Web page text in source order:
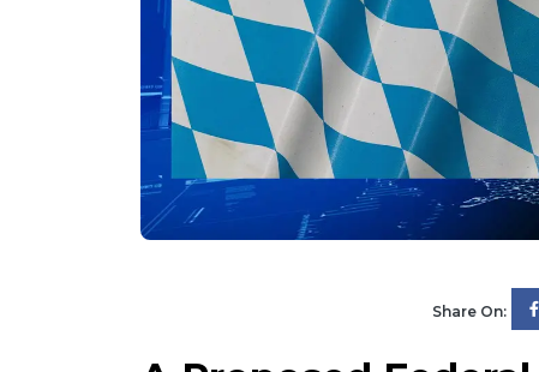
Share On: